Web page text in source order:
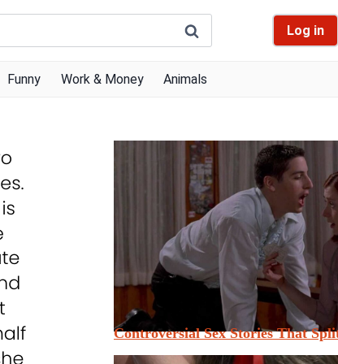
Log in
Funny Work & Money Animals
Controversial Sex Stories That